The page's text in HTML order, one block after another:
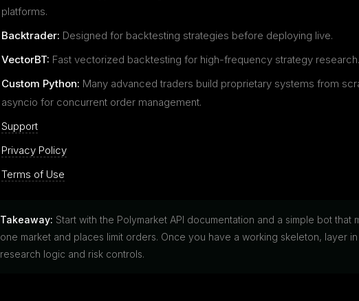
platforms.
Backtrader: Designed for backtesting strategies before deploying live.
VectorBT: Fast vectorized backtesting for high-frequency strategy research.
Custom Python: Many advanced traders build proprietary systems from
asyncio for concurrent order management.
Support
Privacy Policy
Terms of Use
Takeaway: Start with the Polymarket API documentation and a simple bot that
one market and places limit orders. Once you have a working skeleton, layer in
research logic and risk controls.